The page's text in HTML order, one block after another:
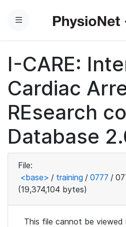
Menu
I-CARE:
Cardiac
REsearch
Database
File:
<base> / training / 0777 /
(19,374,104 bytes)
This file cannot be viewed